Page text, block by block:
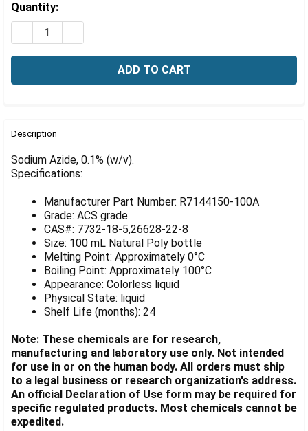
Estimated
Stock:
Quantity:
DECREASE QUANTITY OF SODIUM AZIDE, 0.1% (W/V),
BOUGHT
ALL
ADD
SELECTED
TO CART
Description
Sodium Azide, 0.1% (w/v).
Specifications:
Manufacturer Part Number: R7144150-100A
Grade: ACS grade
CAS#: 7732-18-5,26628-22-8
Size: 100 mL Natural Poly bottle
Melting Point: Approximately 0°C
Boiling Point: Approximately 100°C
Appearance: Colorless liquid
Physical State: liquid
Shelf Life (months): 24
Note: These chemicals are for research,
manufacturing and laboratory use only. Not intended
for use in or on the human body. All orders must ship
to a legal business or research organization's address.
An official Declaration of Use form may be required for
specific regulated products. Most chemicals cannot be
expedited.